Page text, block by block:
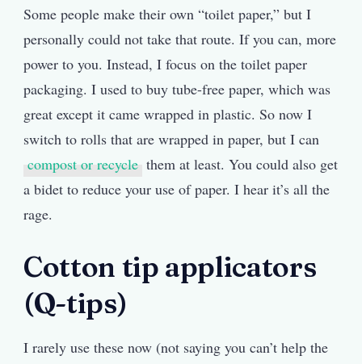
Some people make their own “toilet paper,” but I
personally could not take that route. If you can, more
power to you. Instead, I focus on the toilet paper
packaging. I used to buy tube-free paper, which was
great except it came wrapped in plastic. So now I
switch to rolls that are wrapped in paper, but I can
compost or recycle them at least. You could also get
a bidet to reduce your use of paper. I hear it’s all the
rage.
Cotton tip applicators
(Q-tips)
I rarely use these now (not saying you can’t help the